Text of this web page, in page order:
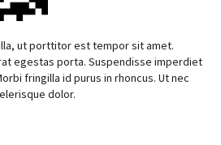
ut porttitor est tempor sit amet.
egestas porta. Suspendisse imperdiet
fringilla id purus in rhoncus. Ut nec
dolor.